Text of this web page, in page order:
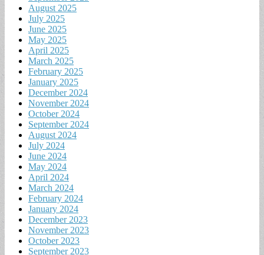
August 2025
July 2025
June 2025
May 2025
April 2025
March 2025
February 2025
January 2025
December 2024
November 2024
October 2024
September 2024
August 2024
July 2024
June 2024
May 2024
April 2024
March 2024
February 2024
January 2024
December 2023
November 2023
October 2023
September 2023